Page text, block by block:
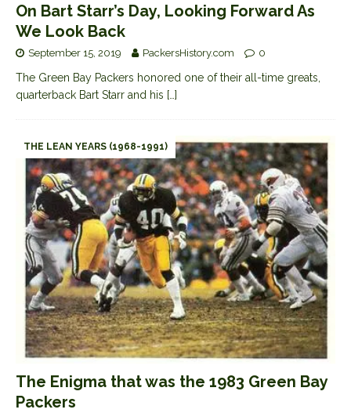
On Bart Starr’s Day, Looking Forward As
We Look Back
September 15, 2019 PackersHistory.com 0
The Green Bay Packers honored one of their all-time greats,
quarterback Bart Starr and his […]
THE LEAN YEARS (1968-1991)
The Enigma that was the 1983 Green Bay
Packers